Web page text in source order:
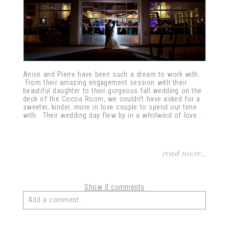
Anise and Pierre have been such a dream to work with.
From their amazing engagement session with their
beautiful daughter to their gorgeous fall wedding on the
deck of the Cocoa Room, we couldn’t have asked for a
sweeter, kinder, more in love couple to spend our time
with. Their wedding day flew by in a whirlwind of love...
read more...
Show 0 comments
Add a comment...